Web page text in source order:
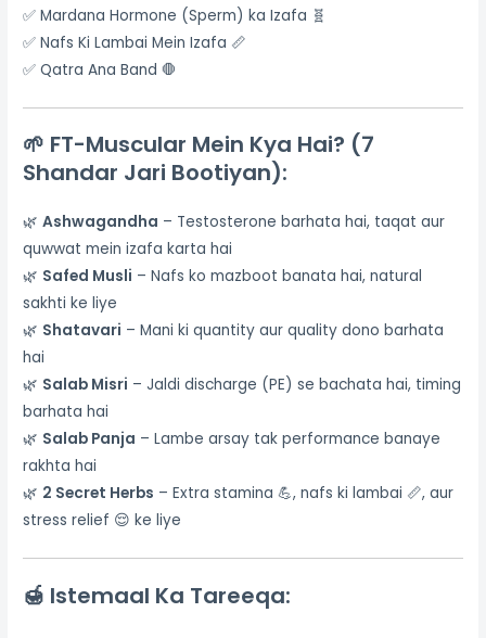
✅ Mardana Hormone (Sperm) ka Izafa 🧬
✅ Nafs Ki Lambai Mein Izafa 📏
✅ Qatra Ana Band 🛑
🌱 FT-Muscular Mein Kya Hai? (7
Shandar Jari Bootiyan):
🌿Ashwagandha – Testosterone barhata hai, taqat aur
quwwat mein izafa karta hai
🌿 Safed Musli – Nafs ko mazboot banata hai, natural
sakhti ke liye
🌿 Shatavari – Mani ki quantity aur quality dono barhata
hai
🌿 Salab Misri – Jaldi discharge (PE) se bachata hai, timing
barhata hai
🌿 Salab Panja – Lambe arsay tak performance banaye
rakhta hai
🌿 2 Secret Herbs – Extra stamina 💪, nafs ki lambai 📏, aur
stress relief 😌 ke liye
🍯 Istemaal Ka Tareeqa: